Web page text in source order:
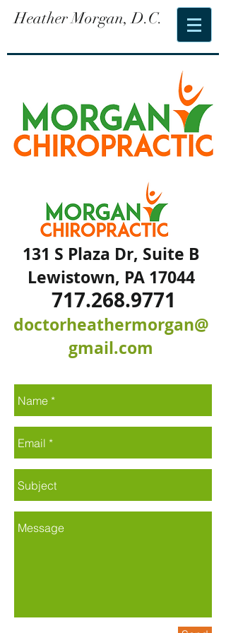
Heather Morgan, D.C.
131 S Plaza Dr, Suite B
Lewistown, PA 17044
717.268.9771
doctorheathermorgan@
gmail.com